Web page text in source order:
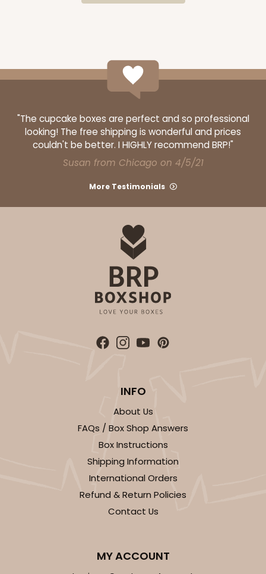
"The cupcake boxes are perfect and so professional
looking! The free shipping is wonderful and prices
couldn't be better. I HIGHLY recommend BRP!"
Susan from Chicago on 4/5/21
More Testimonials
INFO
About Us
FAQs / Box Shop Answers
Box Instructions
Shipping Information
International Orders
Refund & Return Policies
Contact Us
MY ACCOUNT